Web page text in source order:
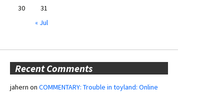
30
31
« Jul
Recent Comments
jahern on COMMENTARY: Trouble in toyland: Online